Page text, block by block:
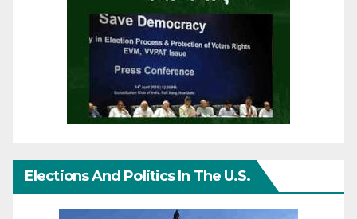
Elections And Politics In The U.S.